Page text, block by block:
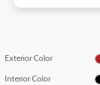
Exterior Color
Interior Color